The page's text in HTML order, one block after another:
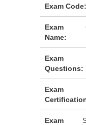
Exam Code:
Exam
Name:
Exam
Questions:
Exam
Exam